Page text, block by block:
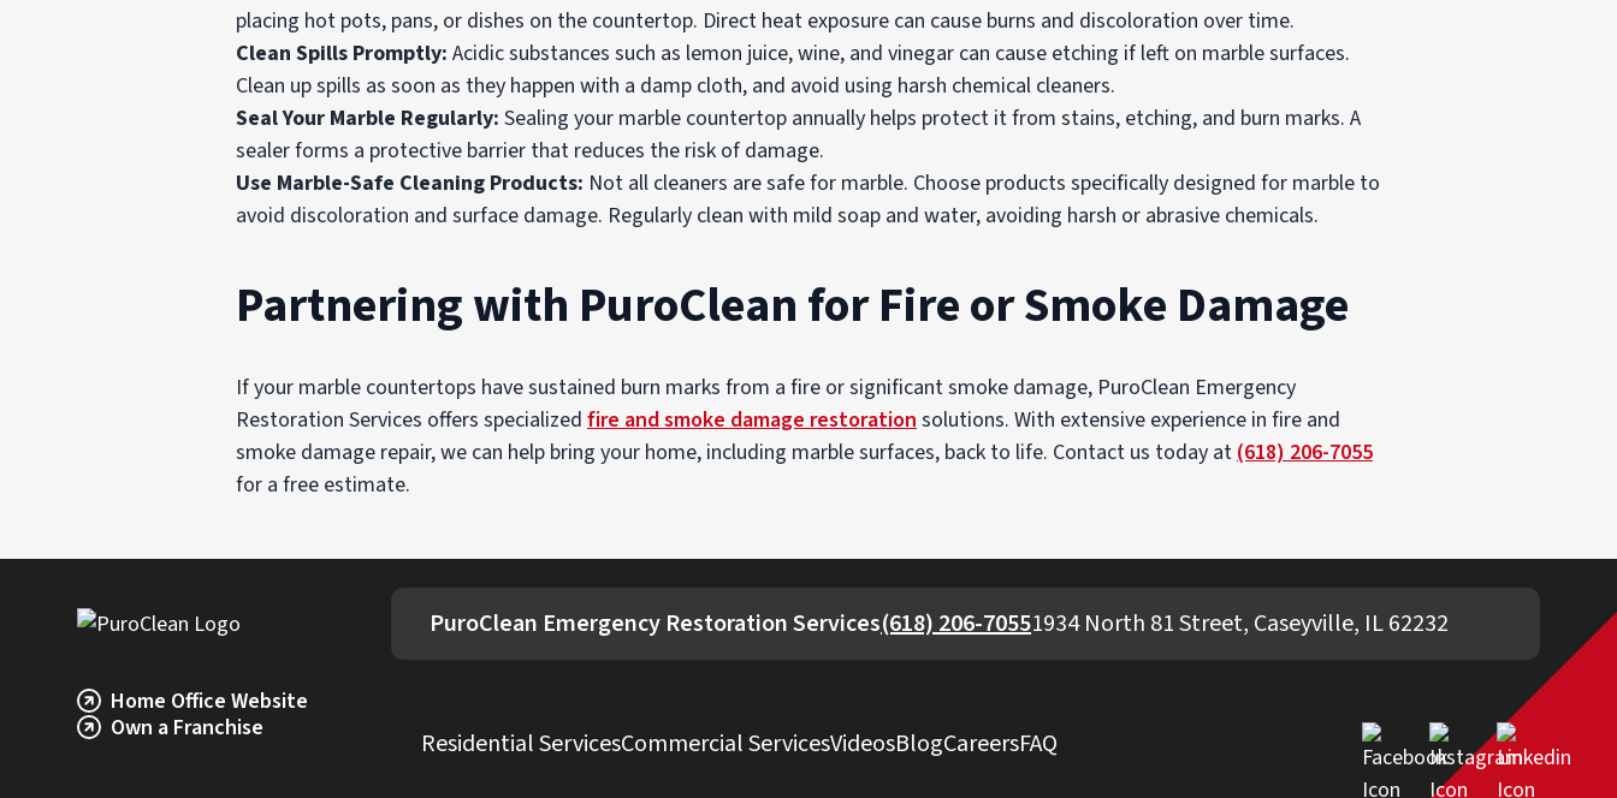
placing hot pots, pans, or dishes on the countertop. Direct heat exposure can cause burns and discoloration over time.
Clean Spills Promptly: Acidic substances such as lemon juice, wine, and vinegar can cause etching if left on marble surfaces.
Clean up spills as soon as they happen with a damp cloth, and avoid using harsh chemical cleaners.
Seal Your Marble Regularly: Sealing your marble countertop annually helps protect it from stains, etching, and burn marks. A
sealer forms a protective barrier that reduces the risk of damage.
Use Marble-Safe Cleaning Products: Not all cleaners are safe for marble. Choose products specifically designed for marble to
avoid discoloration and surface damage. Regularly clean with mild soap and water, avoiding harsh or abrasive chemicals.
Partnering with PuroClean for Fire or Smoke Damage
If your marble countertops have sustained burn marks from a fire or significant smoke damage, PuroClean Emergency
Restoration Services offers specialized fire and smoke damage restorationsolutions. With extensive experience in fire and
smoke damage repair, we can help bring your home, including marble surfaces, back to life. Contact us today at(618) 206-7055
for a free estimate.
PuroClean Emergency Restoration Services(618) 206-70551934 North 81 Street, Caseyville, IL 62232
Home Office Website
Own a Franchise
Residential ServicesCommercial ServicesVideosBlogCareersFAQ